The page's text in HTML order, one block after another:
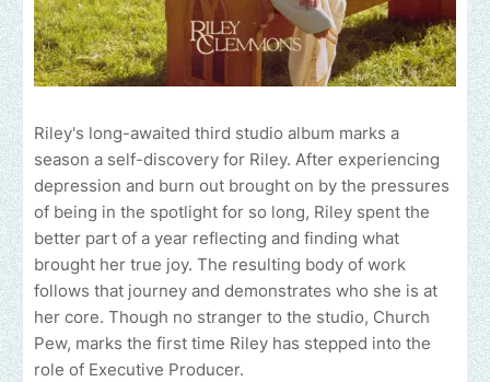
Riley's long-awaited third studio album marks a
season a self-discovery for Riley. After experiencing
depression and burn out brought on by the pressures
of being in the spotlight for so long, Riley spent the
better part of a year reflecting and finding what
brought her true joy. The resulting body of work
follows that journey and demonstrates who she is at
her core. Though no stranger to the studio, Church
Pew, marks the first time Riley has stepped into the
role of Executive Producer.